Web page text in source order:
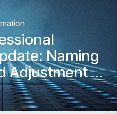
Naming
Adjustment of
Paper